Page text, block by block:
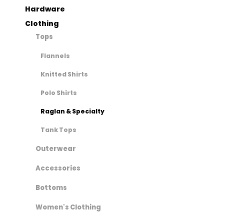
Hardware
Clothing
Tops
Flannels
Knitted Shirts
Polo Shirts
Raglan & Specialty
Tank Tops
Outerwear
Accessories
Bottoms
Women's Clothing